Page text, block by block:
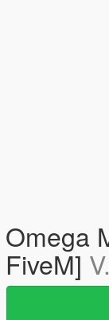
Omega
FiveM]